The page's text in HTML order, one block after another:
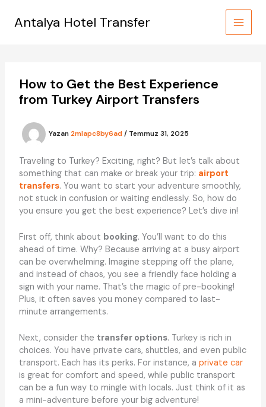
Antalya Hotel Transfer
How to Get the Best Experience
from Turkey Airport Transfers
Yazan 2mlapc8by6ad/ Temmuz 31, 2025
Traveling to Turkey? Exciting, right? But let’s talk about
something that can make or break your trip: airport
transfers. You want to start your adventure smoothly,
not stuck in confusion or waiting endlessly. So, how do
you ensure you get the best experience? Let’s dive in!
First off, think about booking. You’ll want to do this
ahead of time. Why? Because arriving at a busy airport
can be overwhelming. Imagine stepping off the plane,
and instead of chaos, you see a friendly face holding a
sign with your name. That’s the magic of pre-booking!
Plus, it often saves you money compared to last-
minute arrangements.
Next, consider the transfer options. Turkey is rich in
choices. You have private cars, shuttles, and even public
transport. Each has its perks. For instance, a private car
is great for comfort and speed, while public transport
can be a fun way to mingle with locals. Just think of it as
a mini-adventure before your big adventure!